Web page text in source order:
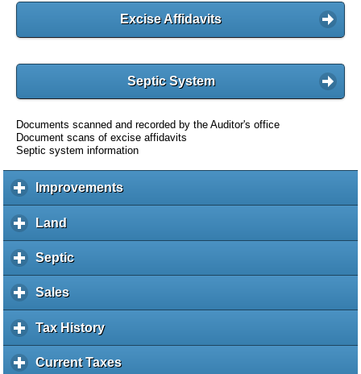
Excise Affidavits
Septic System
Documents scanned and recorded by the Auditor's office
Document scans of excise affidavits
Septic system information
Improvementsc
l
a
Land
l
i
k
o
e
p
Septicc
l
k
e
Salesc
l
i
k
Tax Historyc
l
i
Current Taxesc